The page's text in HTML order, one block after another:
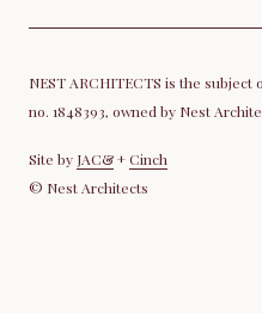
NEST ARCHITECTS is the
no. 1848393, owned by Nest
Site by JAC&+Cinch
© Nest Architects